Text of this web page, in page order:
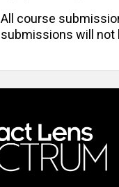
All course
submissions will not